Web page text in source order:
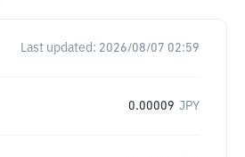
Last updated: 2026/08/07 02:59
0.00009 JPY